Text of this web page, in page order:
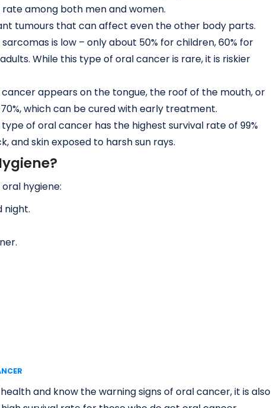
among both men and women.
tumours that can affect even the other body parts.
is low – only about 50% for children, 60% for
While this type of oral cancer is rare, it is riskier
cancer appears on the tongue, the roof of the mouth, or
which can be cured with early treatment.
type of oral cancer has the highest survival rate of 99%
and skin exposed to harsh sun rays.
hygiene:
night.
and know the warning signs of oral cancer, it is also